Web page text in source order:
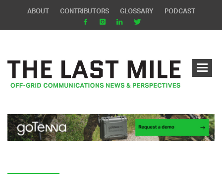
ABOUT CONTRIBUTORS GLOSSARY PODCAST